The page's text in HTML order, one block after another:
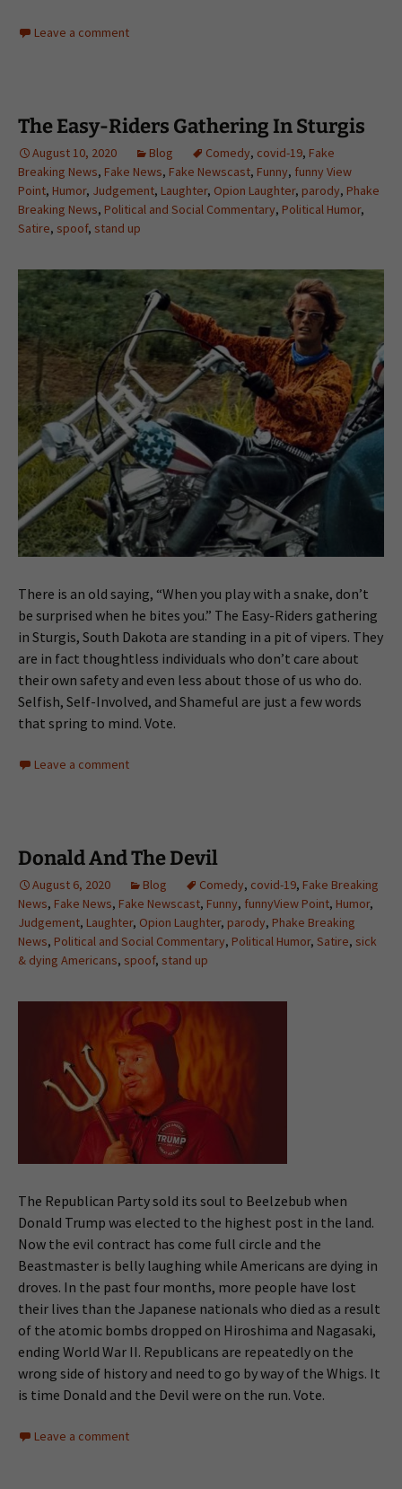
Leave a comment
The Easy-Riders Gathering In Sturgis
August 10, 2020 Blog Comedy, covid-19, Fake
Breaking News, Fake News, Fake Newscast, Funny, funny View
Point, Humor, Judgement, Laughter, Opion Laughter, parody, Phake
Breaking News, Political and Social Commentary, Political Humor,
Satire, spoof, stand up
There is an old saying, “When you play with a snake, don’t
be surprised when he bites you.” The Easy-Riders gathering
in Sturgis, South Dakota are standing in a pit of vipers. They
are in fact thoughtless individuals who don’t care about
their own safety and even less about those of us who do.
Selfish, Self-Involved, and Shameful are just a few words
that spring to mind. Vote.
Leave a comment
Donald And The Devil
August 6, 2020 Blog Comedy, covid-19, Fake Breaking
News, Fake News, Fake Newscast, Funny, funnyView Point, Humor,
Judgement, Laughter, Opion Laughter, parody, Phake Breaking
News, Political and Social Commentary, Political Humor, Satire, sick
& dying Americans, spoof, stand up
The Republican Party sold its soul to Beelzebub when
Donald Trump was elected to the highest post in the land.
Now the evil contract has come full circle and the
Beastmaster is belly laughing while Americans are dying in
droves. In the past four months, more people have lost
their lives than the Japanese nationals who died as a result
of the atomic bombs dropped on Hiroshima and Nagasaki,
ending World War II. Republicans are repeatedly on the
wrong side of history and need to go by way of the Whigs. It
is time Donald and the Devil were on the run. Vote.
Leave a comment